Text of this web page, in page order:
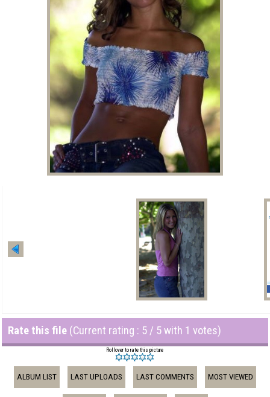
Rate this file (Current rating : 5 / 5 with 1 votes)
Rollover to rate this picture
ALBUM LIST LAST UPLOADS LAST COMMENTS MOST VIEWED